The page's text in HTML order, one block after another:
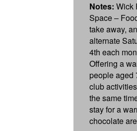
Notes: Wick
Space –
take away,
alternate
4th each
Offering a
people aged
club
the same
stay for a
chocolate